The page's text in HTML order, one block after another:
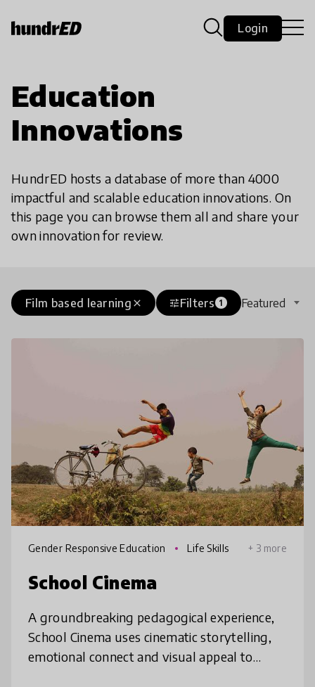
Login
Education
Innovations
HundrED hosts a database of more than 4000
impactful and scalable education innovations. On
this page you can browse them all and share your
own innovation for review.
close
Film based learning tuneFilters 1 Featured
Gender Responsive Education Life Skills + 3 more
School Cinema
A groundbreaking pedagogical experience,
School Cinema uses cinematic storytelling,
emotional connect and visual appeal to